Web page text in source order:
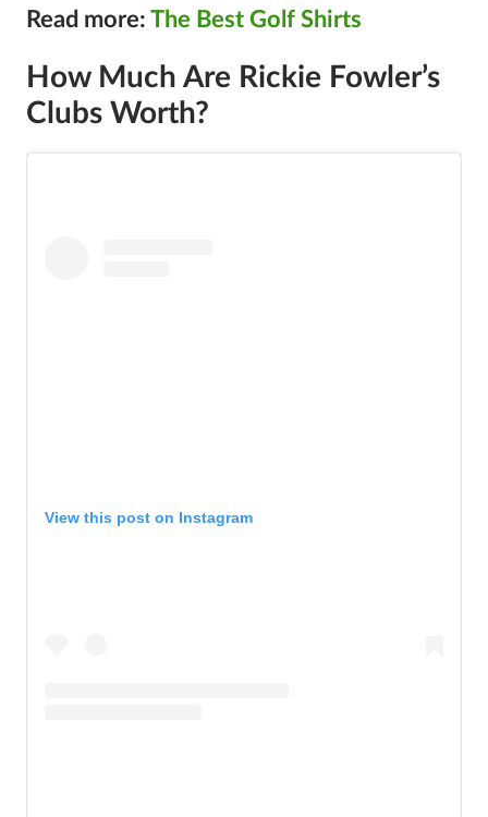
Read more: The Best Golf Shirts
How Much Are Rickie Fowler’s
Clubs Worth?
View this post on Instagram